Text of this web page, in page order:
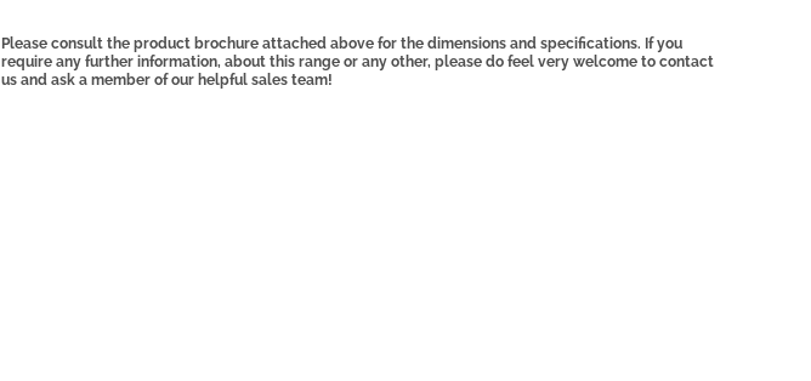
Please consult the product brochure attached above for the dimensions and specifications. If you
require any further information, about this range or any other, please do feel very welcome to contact
us and ask a member of our helpful sales team!